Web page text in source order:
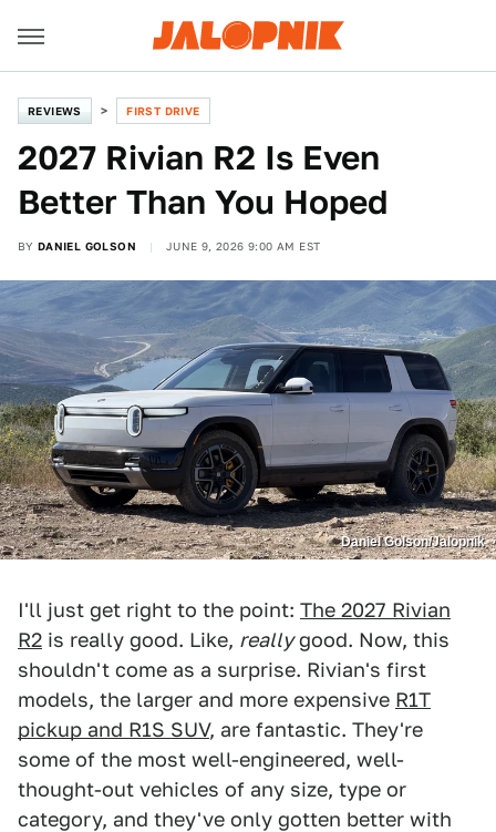
REVIEWS FIRST DRIVE
2027 Rivian R2 Is Even
Better Than You Hoped
BY DANIEL GOLSON JUNE 9, 2026 9:00 AM EST
Daniel Golson/Jalopnik
I'll just get right to the point: The 2027 Rivian
R2 is really good. Like, reallygood. Now, this
shouldn't come as a surprise. Rivian's first
models, the larger and more expensive R1T
pickup and R1S SUV, are fantastic. They're
some of the most well-engineered, well-
thought-out vehicles of any size, type or
category, and they've only gotten better with